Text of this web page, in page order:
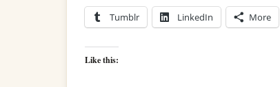
Tumblr LinkedIn More
Like this: